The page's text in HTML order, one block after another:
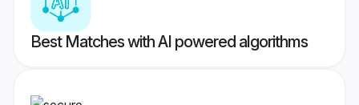
Best Matches with AI powered algorithms